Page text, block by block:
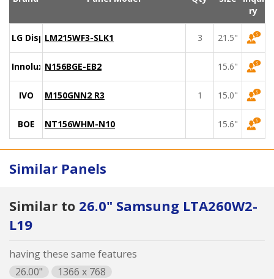
ry
LG DisplayLM215WF3-SLK1 3 21.5"
Innolux N156BGE-EB2 15.6"
IVO M150GNN2 R3 1 15.0"
BOE NT156WHM-N10 15.6"
Similar Panels
Similar to 26.0" Samsung LTA260W2-
L19
having these same features
26.00"
1366 x 768